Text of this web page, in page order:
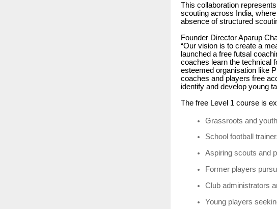
This collaboration
scouting across India,
absence of structured
Founder Director Aparup
“Our vision is to create a
launched a free futsal
coaches learn the technical
esteemed organisation like
coaches and players free
identify and develop young
The free Level 1 course is
Grassroots and
School football
Aspiring scouts and
Former players
Club administrators
Young players